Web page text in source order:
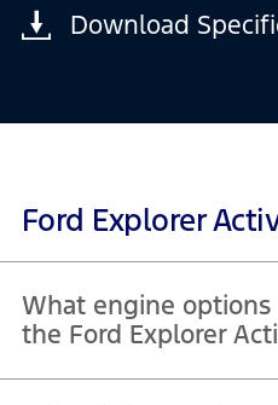
Download
Ford Explorer
What engine options
the Ford Explorer